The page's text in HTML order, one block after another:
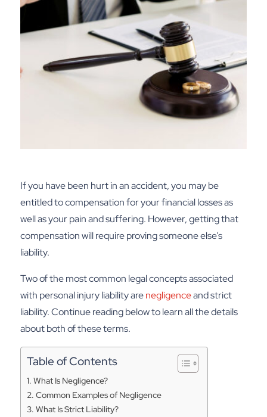
If you have been hurt in an accident, you may be
entitled to compensation for your financial losses as
well as your pain and suffering. However, getting that
compensation will require proving someone else’s
liability.
Two of the most common legal concepts associated
with personal injury liability arenegligenceand strict
liability. Continue reading below to learn all the details
about both of these terms.
Table of Contents
What Is Negligence?
Common Examples of Negligence
What Is Strict Liability?